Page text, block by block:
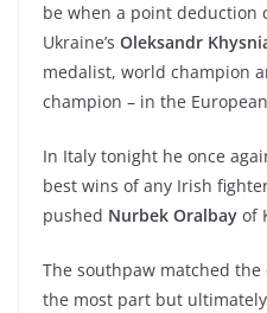
be when a point deduction
Ukraine’s Oleksandr
medalist, world champion
champion – in the
In Italy tonight he once
best wins of any Irish
pushed Nurbek Oralbay of
The southpaw matched
the most part but